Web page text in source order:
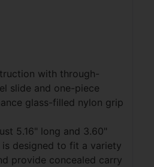
with through-
slide and one-piece
glass-filled nylon grip
5.16" long and 3.60"
designed to fit a variety
provide concealed carry